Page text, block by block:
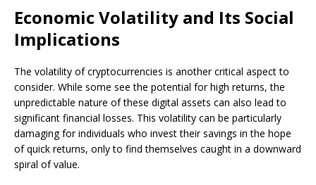
Economic Volatility and Its Social
Implications
The volatility of cryptocurrencies is another critical aspect to
consider. While some see the potential for high returns, the
unpredictable nature of these digital assets can also lead to
significant financial losses. This volatility can be particularly
damaging for individuals who invest their savings in the hope
of quick returns, only to find themselves caught in a downward
spiral of value.